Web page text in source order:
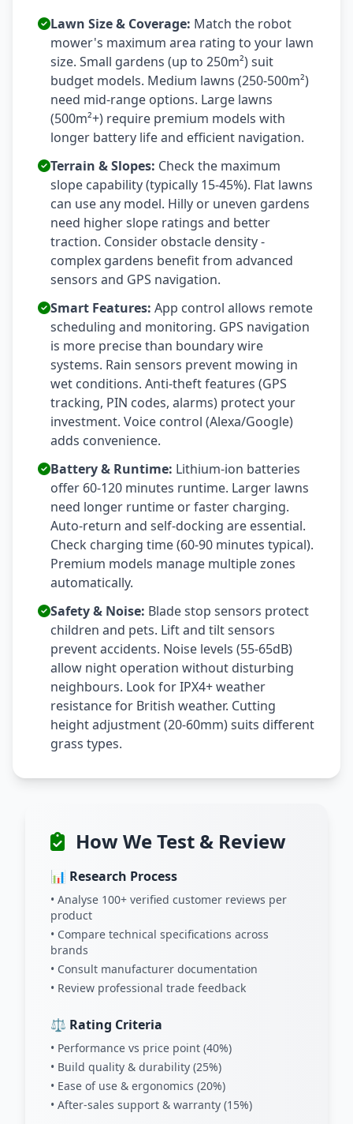
Lawn Size & Coverage: Match the robot
mower's maximum area rating to your lawn
size. Small gardens (up to 250m²) suit
budget models. Medium lawns (250-500m²)
need mid-range options. Large lawns
(500m²+) require premium models with
longer battery life and efficient navigation.
Terrain & Slopes: Check the maximum
slope capability (typically 15-45%). Flat lawns
can use any model. Hilly or uneven gardens
need higher slope ratings and better
traction. Consider obstacle density -
complex gardens benefit from advanced
sensors and GPS navigation.
Smart Features: App control allows remote
scheduling and monitoring. GPS navigation
is more precise than boundary wire
systems. Rain sensors prevent mowing in
wet conditions. Anti-theft features (GPS
tracking, PIN codes, alarms) protect your
investment. Voice control (Alexa/Google)
adds convenience.
Battery & Runtime: Lithium-ion batteries
offer 60-120 minutes runtime. Larger lawns
need longer runtime or faster charging.
Auto-return and self-docking are essential.
Check charging time (60-90 minutes typical).
Premium models manage multiple zones
automatically.
Safety & Noise: Blade stop sensors protect
children and pets. Lift and tilt sensors
prevent accidents. Noise levels (55-65dB)
allow night operation without disturbing
neighbours. Look for IPX4+ weather
resistance for British weather. Cutting
height adjustment (20-60mm) suits different
grass types.
How We Test & Review
📊 Research Process
• Analyse 100+ verified customer reviews per
product
• Compare technical specifications across
brands
• Consult manufacturer documentation
• Review professional trade feedback
⚖️ Rating Criteria
• Performance vs price point (40%)
• Build quality & durability (25%)
• Ease of use & ergonomics (20%)
• After-sales support & warranty (15%)